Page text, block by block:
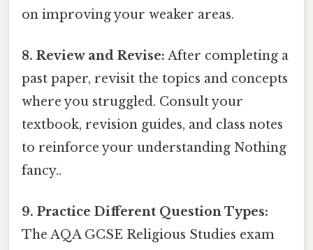
on improving your weaker areas.
8. Review and Revise: After completing a
past paper, revisit the topics and concepts
where you struggled. Consult your
textbook, revision guides, and class notes
to reinforce your understanding Nothing
fancy..
9. Practice Different Question Types:
The AQA GCSE Religious Studies exam